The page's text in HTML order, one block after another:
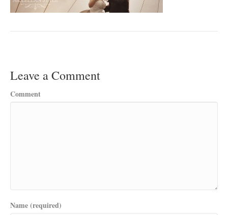
Leave a Comment
Comment
Name (required)